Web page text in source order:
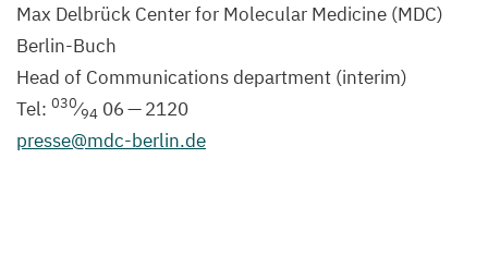
Max Delbrück Center for Molecular Medicine (MDC)
Berlin-Buch
Head of Communications department (interim)
Tel: 030⁄94 06—2120
presse@​mdc-​berlin.​de